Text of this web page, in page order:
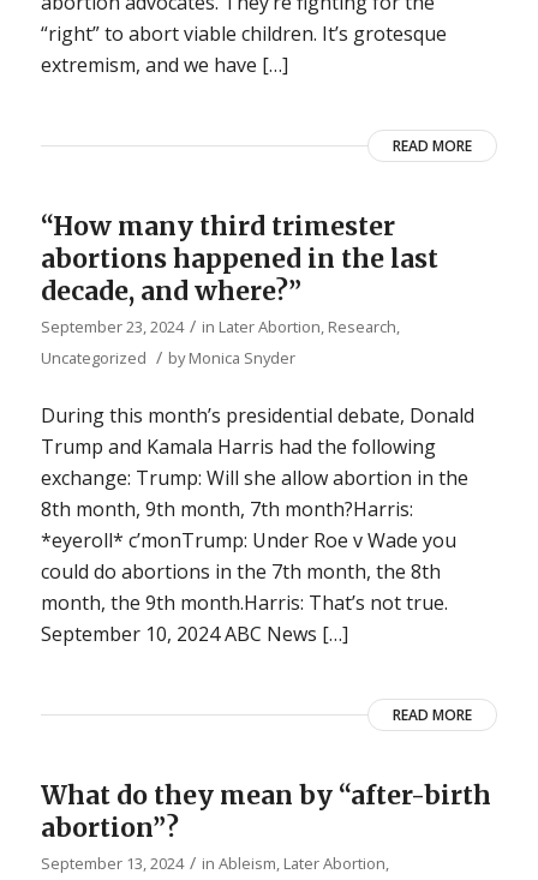
“right” to abort viable children. It’s grotesque
extremism, and we have […]
READ MORE
“How many third trimester
abortions happened in the last
decade, and where?”
September 23, 2024 / in Later Abortion, Research,
Uncategorized / byMonica Snyder
During this month’s presidential debate, Donald
Trump and Kamala Harris had the following
exchange: Trump: Will she allow abortion in the
8th month, 9th month, 7th month?Harris:
*eyeroll* c’monTrump: Under Roe v Wade you
could do abortions in the 7th month, the 8th
month, the 9th month.Harris: That’s not true.
September 10, 2024 ABC News […]
READ MORE
What do they mean by “after-birth
abortion”?
September 13, 2024 / in Ableism, Later Abortion,